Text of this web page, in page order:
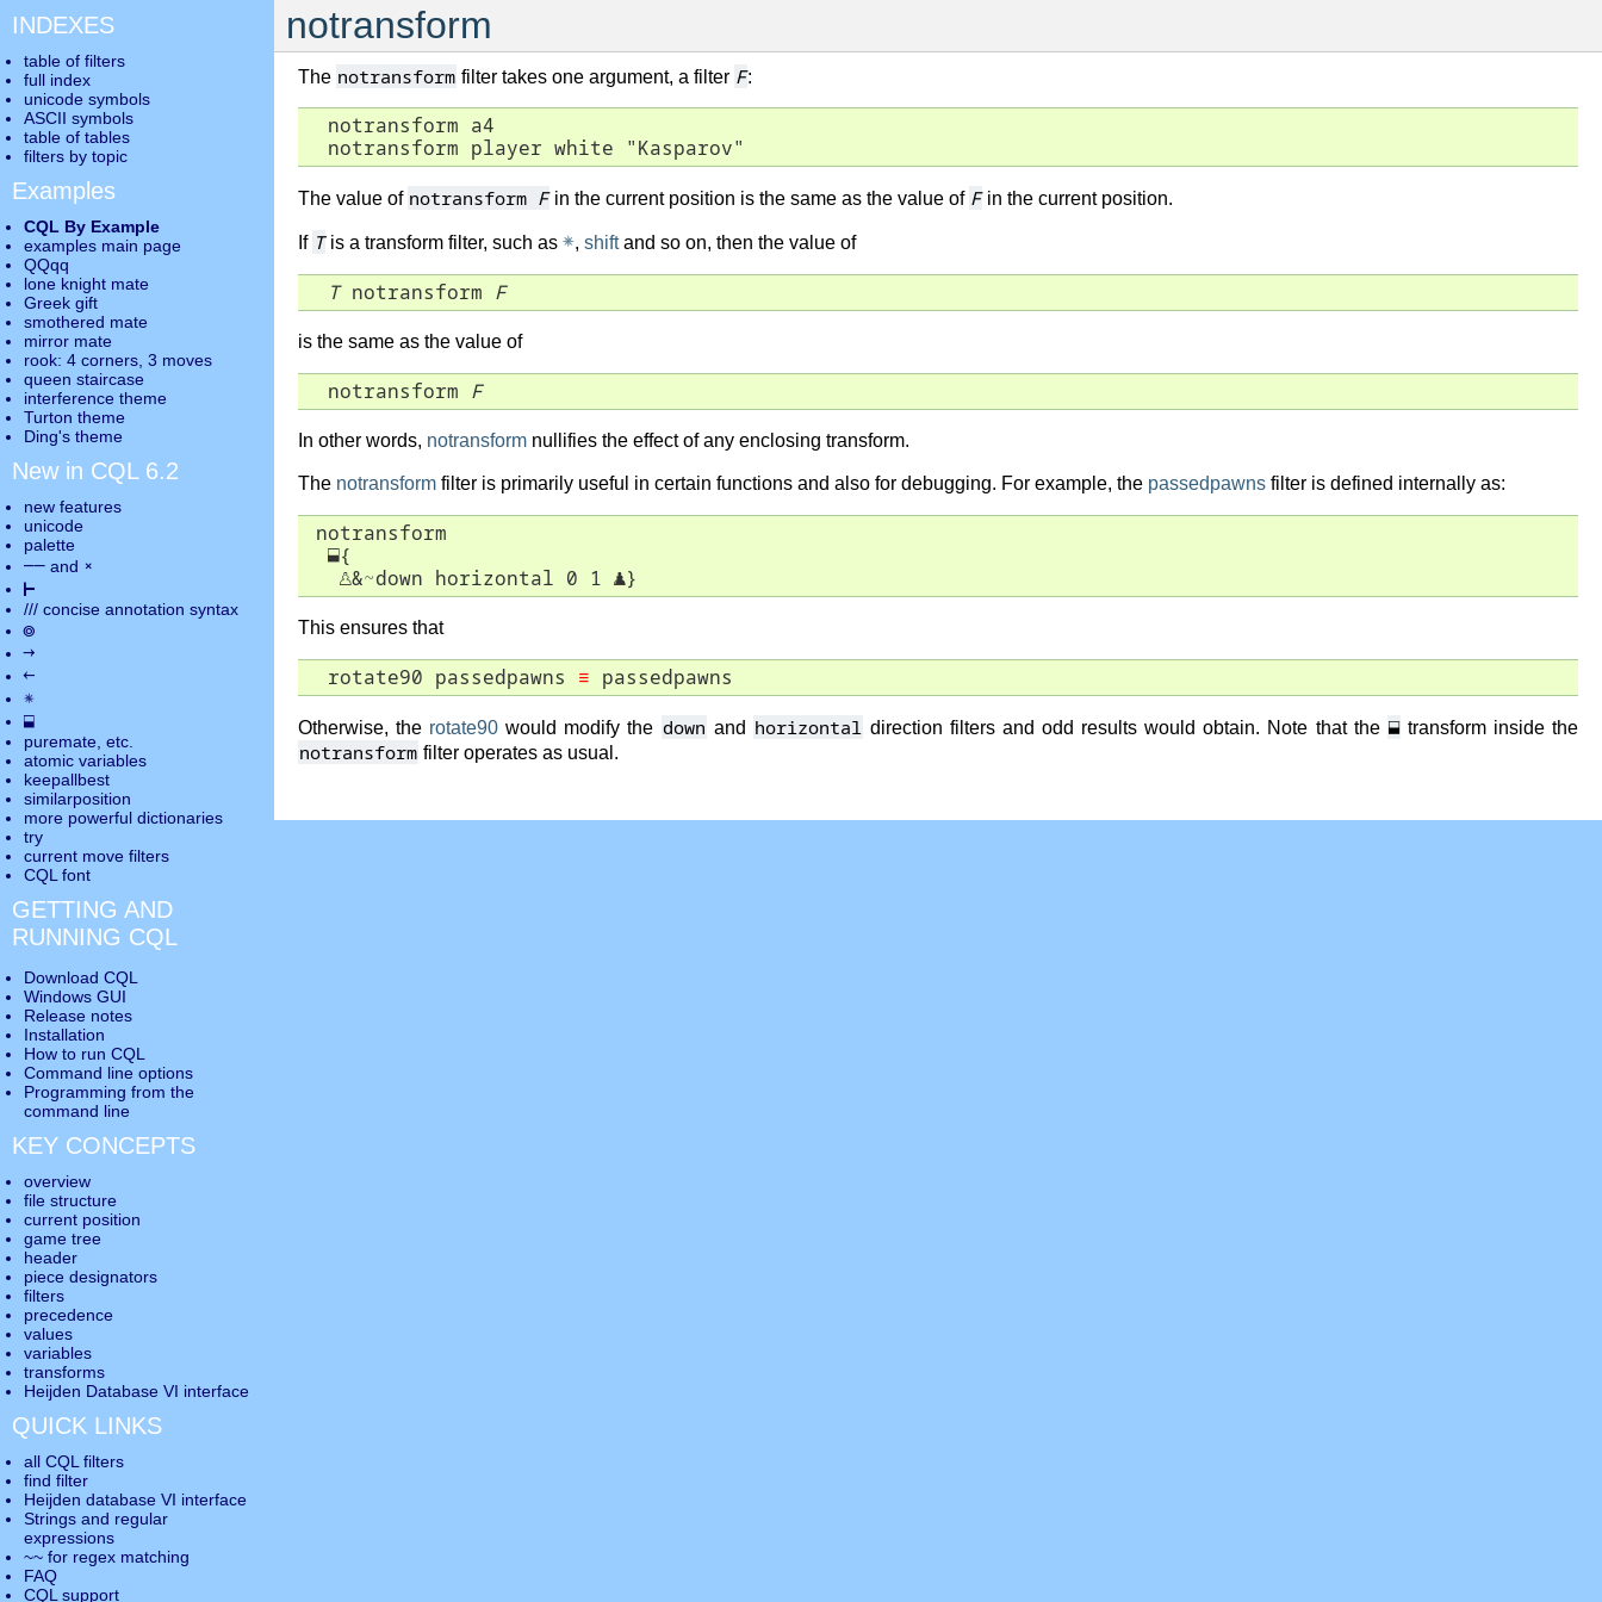
notransform
The notransform filter takes one argument, a filter F:
  notransform a4
  notransform player white "Kasparov"
The value of notransform Fin the current position is the same as the value of Fin the current position.
If Tis a transform filter, such as ✵, shiftand so on, then the value of
T notransform F
is the same as the value of
  notransform
F
In other words, notransform nullifies the effect of any enclosing transform.
The notransform filter is primarily useful in certain functions and also for debugging. For example, the passedpawns filter is defined internally as:
notransform
⬓{
♙&~down horizontal 0 1 ♟}
This ensures that
  rotate90 passedpawns
≡ passedpawns
Otherwise, the rotate90 would modify the down and horizontal direction filters and odd results would obtain. Note that the ⬓transform inside the
notransform filter operates as usual.
INDEXES
table of filters
full index
unicode symbols
ASCII symbols
table of tables
filters by topic
Examples
CQL By Example
examples main page
QQqq
lone knight mate
Greek gift
smothered mate
mirror mate
rook: 4 corners, 3 moves
queen staircase
interference theme
Turton theme
Ding's theme
New in CQL 6.2
new features
unicode
palette
―― and ×
⊢
/// concise annotation syntax
◎
→
←
✵
⬓
puremate , etc.
atomic variables
keepallbest
similarposition
more powerful dictionaries
try
current move filters
CQL font
GETTING AND
RUNNING CQL
Download CQL
Windows GUI
Release notes
Installation
How to run CQL
Command line options
Programming from the
command line
KEY CONCEPTS
overview
file structure
current position
game tree
header
piece designators
filters
precedence
values
variables
transforms
Heijden Database VI interface
QUICK LINKS
all CQL filters
find filter
Heijden database VI interface
Strings and regular
expressions
~~ for regex matching
FAQ
CQL support